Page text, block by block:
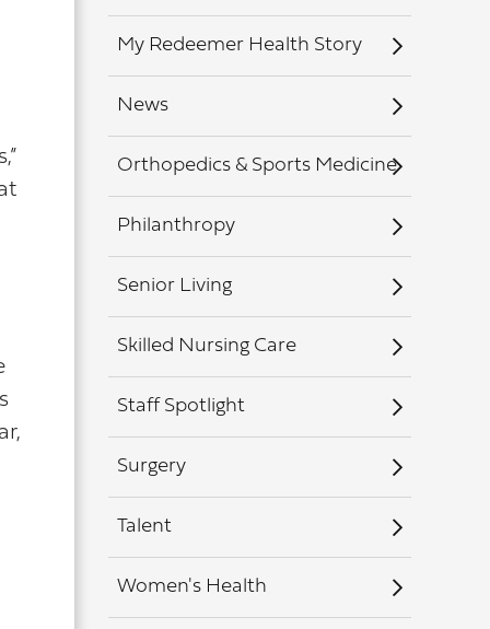
My Redeemer Health Story
News
Orthopedics & Sports Medicine
Philanthropy
Senior Living
Skilled Nursing Care
Staff Spotlight
Surgery
Talent
Women's Health